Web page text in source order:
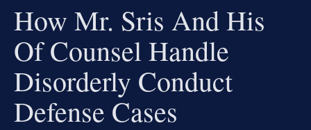
How Mr. Sris And His
Of Counsel Handle
Disorderly Conduct
Defense Cases